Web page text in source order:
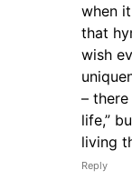
when
that
wish
–
life,”
living
Reply